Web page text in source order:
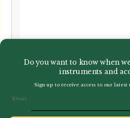
Howarth | Ball Point
Do you want to know when
instruments and
Sign up to receive access to our latest